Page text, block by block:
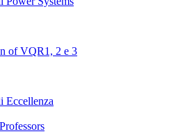
of VQR1, 2 e 3
Eccellenza